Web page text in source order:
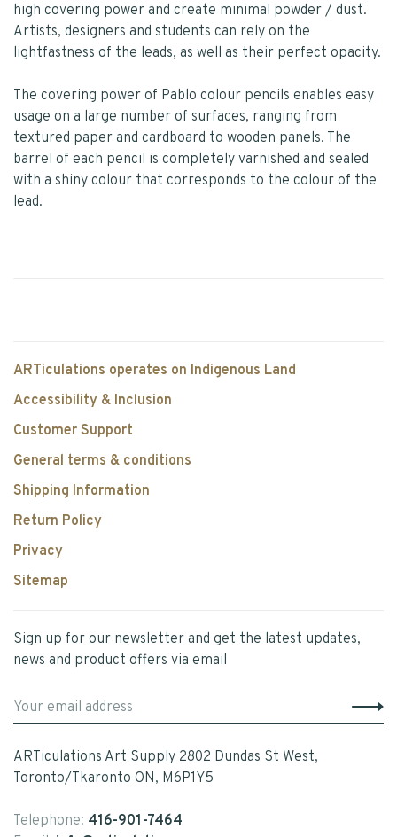
high covering power and create minimal powder / dust.
Artists, designers and students can rely on the
lightfastness of the leads, as well as their perfect opacity.
The covering power of Pablo colour pencils enables easy
usage on a large number of surfaces, ranging from
textured paper and cardboard to wooden panels. The
barrel of each pencil is completely varnished and sealed
with a shiny colour that corresponds to the colour of the
lead.
ARTiculations operates on Indigenous Land
Accessibility & Inclusion
Customer Support
General terms & conditions
Shipping Information
Return Policy
Privacy
Sitemap
Sign up for our newsletter and get the latest updates,
news and product offers via email
ARTiculations Art Supply 2802 Dundas St West,
Toronto/Tkaronto ON, M6P1Y5
Telephone: 416-901-7464